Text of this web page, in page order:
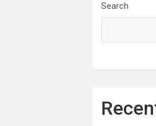
Search